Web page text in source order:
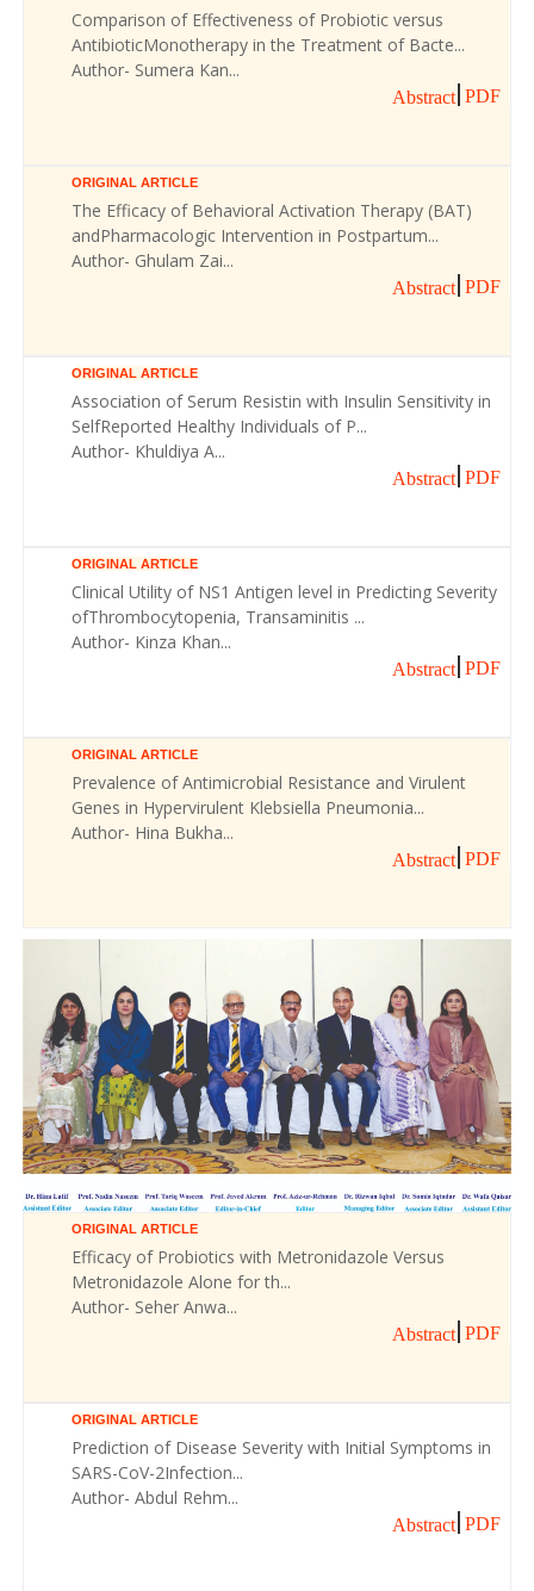
Comparison of Effectiveness of Probiotic versus
AntibioticMonotherapy in the Treatment of Bacte...
Author- Sumera Kan...
Abstract PDF
ORIGINAL ARTICLE
The Efficacy of Behavioral Activation Therapy (BAT)
andPharmacologic Intervention in Postpartum...
Author- Ghulam Zai...
Abstract PDF
ORIGINAL ARTICLE
Association of Serum Resistin with Insulin Sensitivity in
SelfReported Healthy Individuals of P...
Author- Khuldiya A...
Abstract PDF
ORIGINAL ARTICLE
Clinical Utility of NS1 Antigen level in Predicting Severity
ofThrombocytopenia, Transaminitis ...
Author- Kinza Khan...
Abstract PDF
ORIGINAL ARTICLE
Prevalence of Antimicrobial Resistance and Virulent
Genes in Hypervirulent Klebsiella Pneumonia...
Author- Hina Bukha...
Abstract PDF
ORIGINAL ARTICLE
Efficacy of Probiotics with Metronidazole Versus
Metronidazole Alone for th...
Author- Seher Anwa...
Abstract PDF
ORIGINAL ARTICLE
Prediction of Disease Severity with Initial Symptoms in
SARS-CoV-2Infection...
Author- Abdul Rehm...
Abstract PDF